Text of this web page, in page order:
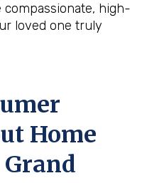
high-
loved one truly
Home